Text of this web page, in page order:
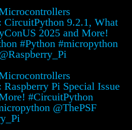
CircuitPython 9.2.1, What
2025 and More!
#Python #micropython
Pi Special Issue
#CircuitPython
@ThePSF